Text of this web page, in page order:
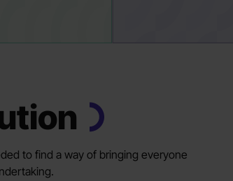
to find a way of bringing everyone